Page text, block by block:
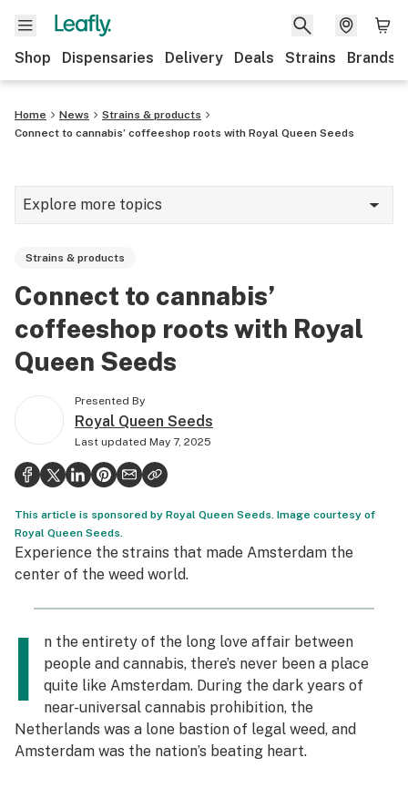
Shop Dispensaries Delivery Deals Strains Brands
Home News
Strains & products
Connect to cannabis’ coffeeshop roots with Royal Queen Seeds
Explore more topics
Growing
Strains & products
Politics
Health
Science & tech
Industry
Reports
Canada
Podcasts
Leafly Lists
Strains & products
Connect to cannabis’
coffeeshop roots with Royal
Queen Seeds
Presented By
Royal Queen Seeds
Last updated May 7, 2025
This article is sponsored by Royal Queen Seeds. Image courtesy of
Royal Queen Seeds.
Experience the strains that made Amsterdam the
center of the weed world.
I
n the entirety of the long love affair between
people and cannabis, there’s never been a place
quite like Amsterdam. During the dark years of
near-universal cannabis prohibition, the
Netherlands was a lone bastion of legal weed, and
Amsterdam was the nation’s beating heart.